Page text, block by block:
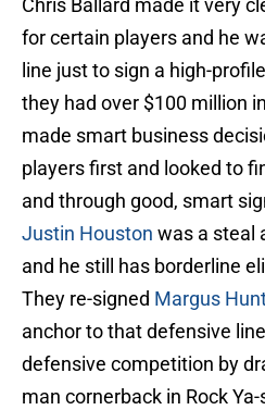
Chris Ballard made it very
for certain players and he
line just to sign a high-
they had over $100 million
made smart business
players first and looked to
and through good, smart
Justin Houston was a steal
and he still has borderline
They re-signed Margus
anchor to that defensive
defensive competition by
man cornerback in Rock